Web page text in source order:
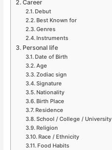
Career
Debut
Best Known for
Genres
Instruments
Personal life
Date of Birth
Age
Zodiac sign
Signature
Nationality
Birth Place
Residence
School / College / University
Religion
Race / Ethnicity
Food Habits